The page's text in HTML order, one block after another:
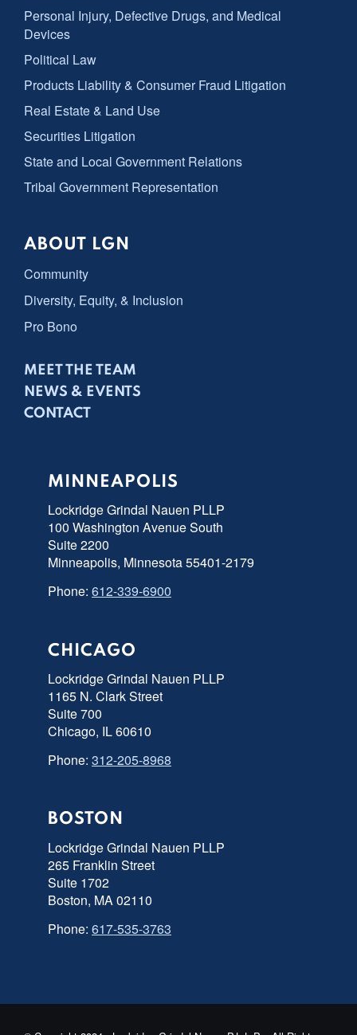
Personal Injury, Defective Drugs, and Medical
Devices
Political Law
Products Liability & Consumer Fraud Litigation
Real Estate & Land Use
Securities Litigation
State and Local Government Relations
Tribal Government Representation
ABOUT LGN
Community
Diversity, Equity, & Inclusion
Pro Bono
MEET THE TEAM
NEWS & EVENTS
CONTACT
MINNEAPOLIS
Lockridge Grindal Nauen PLLP
100 Washington Avenue South
Suite 2200
Minneapolis, Minnesota 55401-2179
Phone: 612-339-6900
CHICAGO
Lockridge Grindal Nauen PLLP
1165 N. Clark Street
Suite 700
Chicago, IL 60610
Phone: 312-205-8968
BOSTON
Lockridge Grindal Nauen PLLP
265 Franklin Street
Suite 1702
Boston, MA 02110
Phone: 617-535-3763